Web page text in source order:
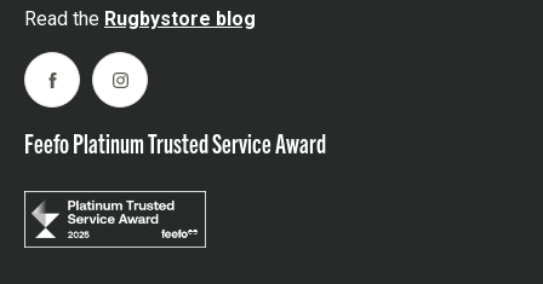
Read the Rugbystore blog
FacebookInstagram
Feefo Platinum Trusted Service Award